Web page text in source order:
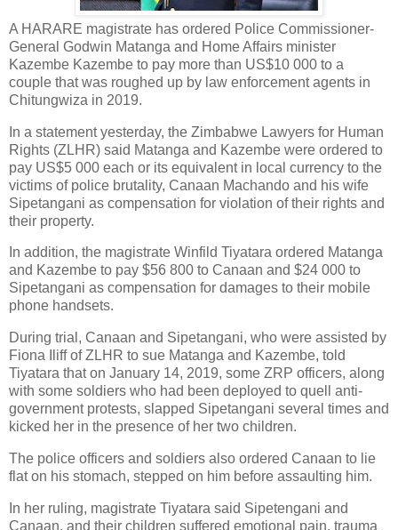
A HARARE magistrate has ordered Police Commissioner-
General Godwin Matanga and Home Affairs minister
Kazembe Kazembe to pay more than US$10 000 to a
couple that was roughed up by law enforcement agents in
Chitungwiza in 2019.
In a statement yesterday, the Zimbabwe Lawyers for Human
Rights (ZLHR) said Matanga and Kazembe were ordered to
pay US$5 000 each or its equivalent in local currency to the
victims of police brutality, Canaan Machando and his wife
Sipetangani as compensation for violation of their rights and
their property.
In addition, the magistrate Winfild Tiyatara ordered Matanga
and Kazembe to pay $56 800 to Canaan and $24 000 to
Sipetangani as compensation for damages to their mobile
phone handsets.
During trial, Canaan and Sipetangani, who were assisted by
Fiona Iliff of ZLHR to sue Matanga and Kazembe, told
Tiyatara that on January 14, 2019, some ZRP officers, along
with some soldiers who had been deployed to quell anti-
government protests, slapped Sipetangani several times and
kicked her in the presence of her two children.
The police officers and soldiers also ordered Canaan to lie
flat on his stomach, stepped on him before assaulting him.
In her ruling, magistrate Tiyatara said Sipetengani and
Canaan, and their children suffered emotional pain, trauma